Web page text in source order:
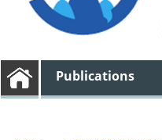
Publications